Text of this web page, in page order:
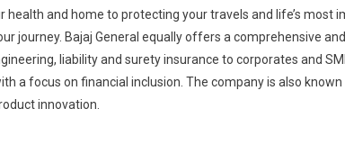
health and home to protecting your travels and life’s most
journey. Bajaj General equally offers a comprehensive
liability and surety insurance to corporates and
a focus on financial inclusion. The company is also
innovation.